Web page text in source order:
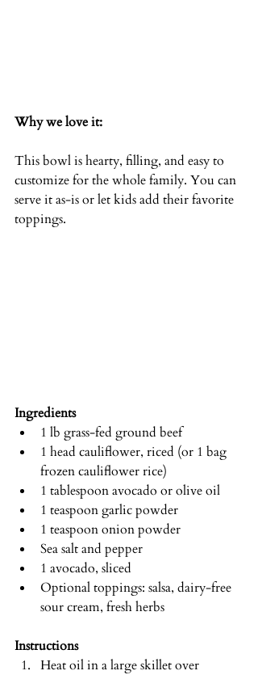
Why we love it:
This bowl is hearty, filling, and easy to
customize for the whole family. You can
serve it as-is or let kids add their favorite
toppings.
Ingredients
1 lb grass-fed ground beef
1 head cauliflower, riced (or 1 bag
frozen cauliflower rice)
1 tablespoon avocado or olive oil
1 teaspoon garlic powder
1 teaspoon onion powder
Sea salt and pepper
1 avocado, sliced
Optional toppings: salsa, dairy-free
sour cream, fresh herbs
Instructions
Heat oil in a large skillet over